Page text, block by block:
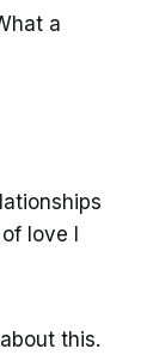
a
love I
this.